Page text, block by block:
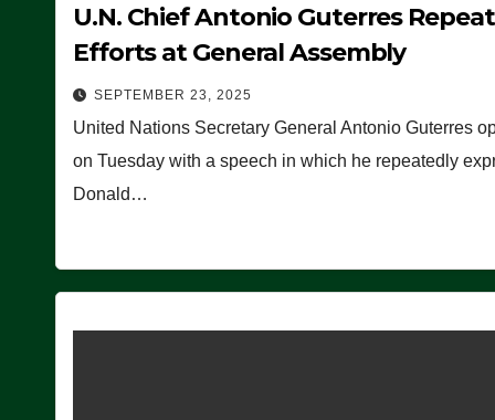
U.N. Chief Antonio Guterres
Efforts at General Assembly
SEPTEMBER 23, 2025
United Nations Secretary General Antonio Guterres
on Tuesday with a speech in which he repeatedly
Donald…